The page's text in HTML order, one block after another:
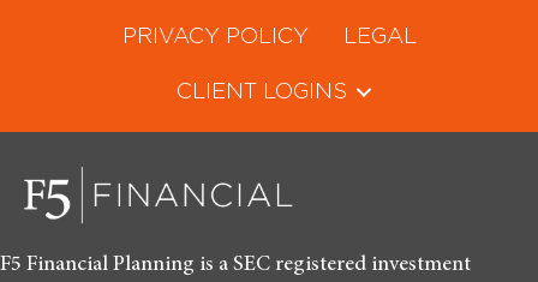
PRIVACY POLICY LEGAL
CLIENT LOGINS
F5 Financial Planning is a SEC registered investment